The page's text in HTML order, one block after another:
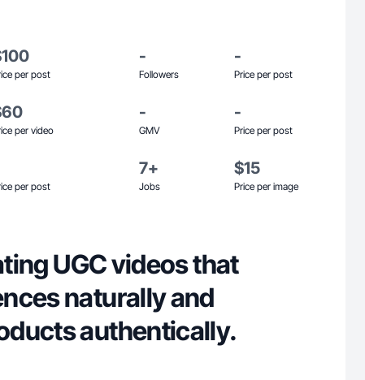
per post
-
Followers
-
Price per post
per video
-
GMV
-
Price per post
per post
7+
Jobs
$15
Price per image
UGC videos that
naturally and
authentically.